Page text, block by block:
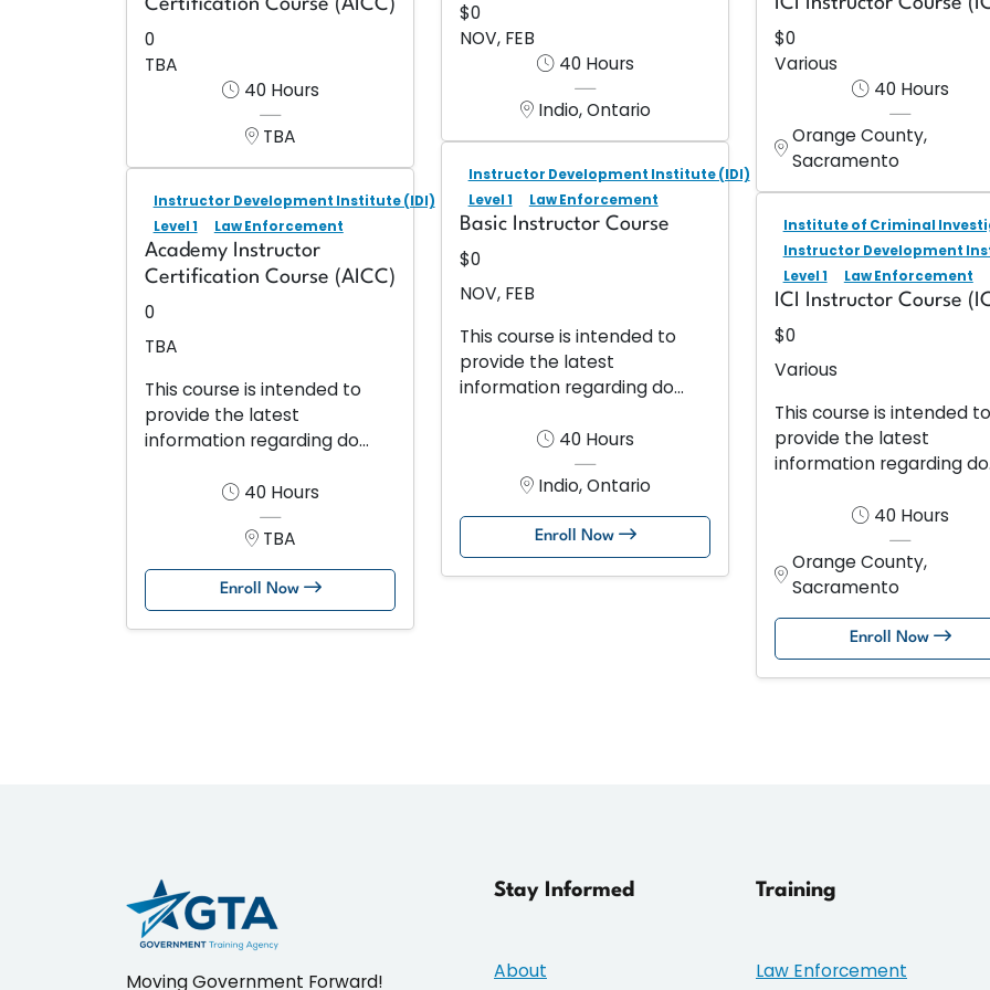
Certification Course (AICC)
0
TBA
40 Hours
TBA
Instructor Development Institute (IDI)
Level 1
Law Enforcement
Academy Instructor
Certification Course (AICC)
0
TBA
This course is intended to
provide the latest
information regarding do...
40 Hours
TBA
Enroll Now
$0
NOV, FEB
40 Hours
Indio, Ontario
Instructor Development Institute (IDI)
Level 1
Law Enforcement
Basic Instructor Course
$0
NOV, FEB
This course is intended to
provide the latest
information regarding do...
40 Hours
Indio, Ontario
Enroll Now
$0
Various
40 Hours
Orange County,
Sacramento
Institute of Criminal
Instructor Development
Level 1
Law Enforcement
ICI Instructor Course
$0
Various
This course is intended to
provide the latest
information regarding
40 Hours
Orange County,
Sacramento
Enroll Now
Moving Government Forward!
Stay Informed
About
Training
Law Enforcement